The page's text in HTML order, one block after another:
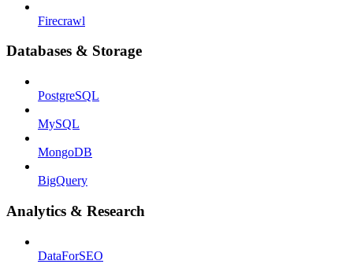
Firecrawl
Databases & Storage
PostgreSQL
MySQL
MongoDB
BigQuery
Analytics & Research
DataForSEO